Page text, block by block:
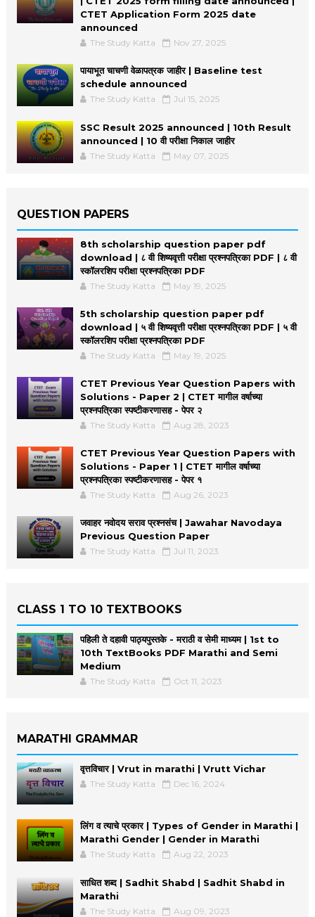
CTET Application Form 2025 date
announced
The Study Katta Nov 27, 2025
पायाभूत चाचणी वेळापत्रक जाहीर | Baseline test
schedule announced
The Study Katta Jul 15, 2025
SSC Result 2025 announced | 10th Result
announced | 10 वी परीक्षा निकाल जाहीर
The Study Katta May 07, 2025
QUESTION PAPERS
8th scholarship question paper pdf
download | ८ वी शिष्यवृत्ती परीक्षा प्रश्नपत्रिका PDF | ८ वी
स्कॉलरशिप परीक्षा प्रश्नपत्रिका PDF
The Study Katta May 19, 2025
5th scholarship question paper pdf
download | ५ वी शिष्यवृत्ती परीक्षा प्रश्नपत्रिका PDF | ५ वी
स्कॉलरशिप परीक्षा प्रश्नपत्रिका PDF
The Study Katta May 19, 2025
CTET Previous Year Question Papers with
Solutions - Paper 2 | CTET मागील वर्षाच्या
प्रश्नपत्रिका स्पष्टीकरणासह - पेपर २
The Study Katta Aug 28, 2023
CTET Previous Year Question Papers with
Solutions - Paper 1 | CTET मागील वर्षाच्या
प्रश्नपत्रिका स्पष्टीकरणासह - पेपर १
The Study Katta Aug 26, 2023
जवाहर नवोदय सराव प्रश्नसंच | Jawahar Navodaya
Previous Question Paper
The Study Katta Jul 11, 2023
CLASS 1 TO 10 TEXTBOOKS
पहिली ते दहावी पाठ्यपुस्तके - मराठी व सेमी माध्यम | 1st to
10th TextBooks PDF Marathi and Semi
Medium
The Study Katta Oct 11, 2023
MARATHI GRAMMAR
वृत्तविचार | Vrut in marathi | Vrutt Vichar
The Study Katta Dec 16, 2024
लिंग व त्याचे प्रकार | Types of Gender in Marathi |
Marathi Gender | Gender in Marathi
The Study Katta Aug 22, 2023
साधित शब्द | Sadhit Shabd | Sadhit Shabd in
Marathi
The Study Katta Aug 09, 2023